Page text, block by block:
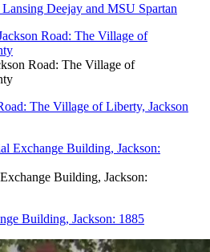
Deejay and MSU Spartan
Road: The Village of
The Village of Liberty, Jackson
Building, Jackson:
Building, Jackson: 1885